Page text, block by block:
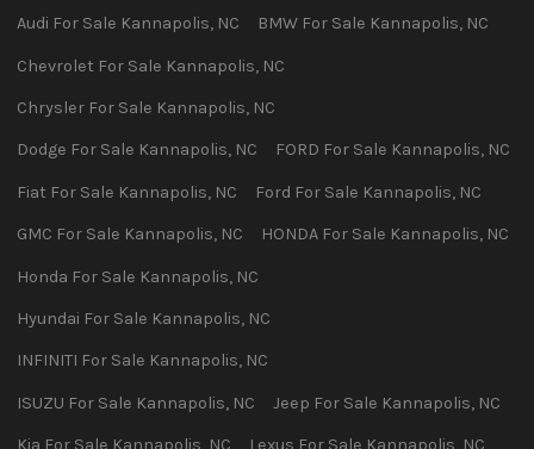
Audi For Sale Kannapolis, NC BMWFor Sale Kannapolis, NC
Chevrolet For Sale Kannapolis, NC
Chrysler For Sale Kannapolis, NC
Dodge For Sale Kannapolis, NC FORD For Sale Kannapolis, NC
Fiat For Sale Kannapolis, NC Ford For Sale Kannapolis, NC
GMC For Sale Kannapolis, NC HONDAFor Sale Kannapolis, NC
Honda For Sale Kannapolis, NC
Hyundai For Sale Kannapolis, NC
INFINITI For Sale Kannapolis, NC
ISUZU For Sale Kannapolis, NC Jeep For Sale Kannapolis, NC
Kia For Sale Kannapolis NC Lexus For Sale Kannapolis NC